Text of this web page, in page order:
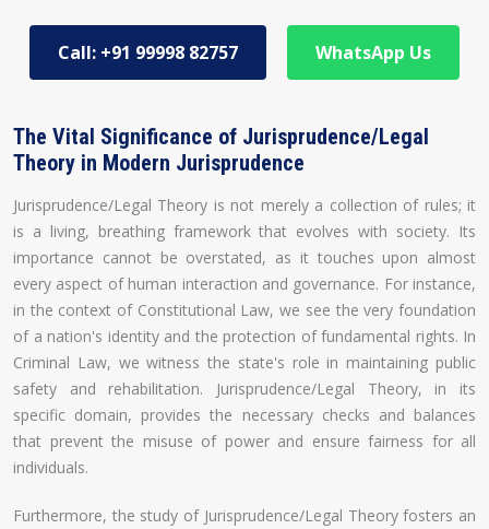
Call: +91 99998 82757 WhatsApp Us
The Vital Significance of Jurisprudence/Legal
Theory in Modern Jurisprudence
Jurisprudence/Legal Theory is not merely a collection of rules; it
is a living, breathing framework that evolves with society. Its
importance cannot be overstated, as it touches upon almost
every aspect of human interaction and governance. For instance,
in the context of Constitutional Law, we see the very foundation
of a nation's identity and the protection of fundamental rights. In
Criminal Law, we witness the state's role in maintaining public
safety and rehabilitation. Jurisprudence/Legal Theory, in its
specific domain, provides the necessary checks and balances
that prevent the misuse of power and ensure fairness for all
individuals.
Furthermore, the study of Jurisprudence/Legal Theory fosters an